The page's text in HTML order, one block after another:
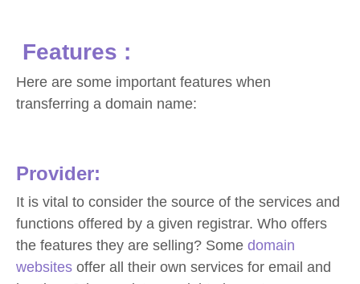
Features :
Here are some important features when
transferring a domain name:
Provider:
It is vital to consider the source of the services and
functions offered by a given registrar. Who offers
the features they are selling? Some domain
websites offer all their own services for email and